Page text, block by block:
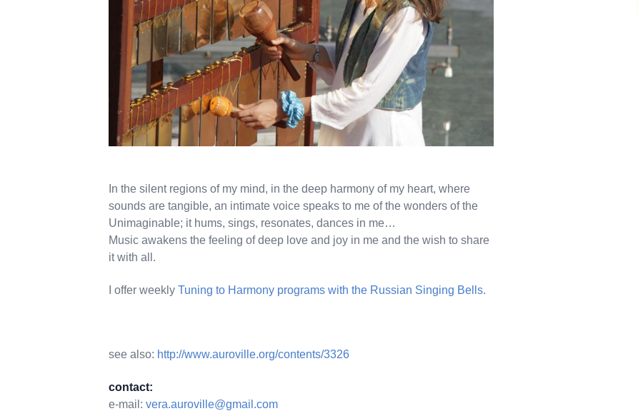
In the silent regions of my mind, in the deep harmony of my heart, where
sounds are tangible, an intimate voice speaks to me of the wonders of the
Unimaginable; it hums, sings, resonates, dances in me…
Music awakens the feeling of deep love and joy in me and the wish to share
it with all.
I offer weekly Tuning to Harmony programs with the Russian Singing Bells.
see also: http://www.auroville.org/contents/3326
contact:
e-mail: vera.auroville@gmail.com